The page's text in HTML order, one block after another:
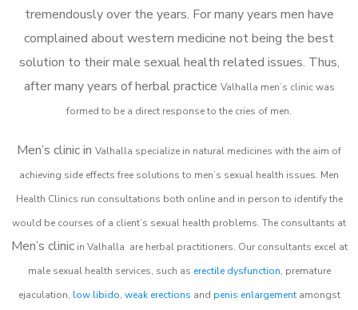
tremendously over the years. For many years men have
complained about western medicine not being the best
solution to their male sexual health related issues. Thus,
after many years of herbal practice Valhalla men’s clinic was
formed to be a direct response to the cries of men.
Men’s clinic in Valhalla specialize in natural medicines with the aim of
achieving side effects free solutions to men’s sexual health issues. Men
Health Clinics run consultations both online and in person to identify the
would be courses of a client’s sexual health problems. The consultants at
Men’s clinicin Valhalla are herbal practitioners. Our consultants excel at
male sexual health services, such as erectile dysfunction, premature
ejaculation, low libido, weak erections and penis enlargementamongst